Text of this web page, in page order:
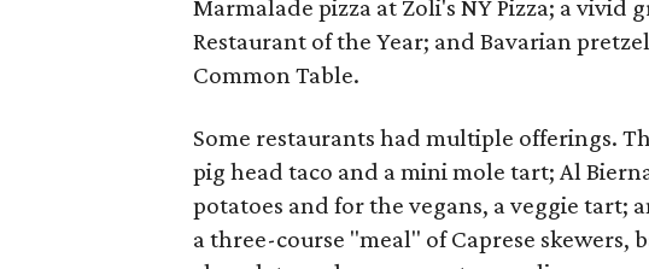
Marmalade pizza at Zoli's NY Pizza; a vivid
Restaurant of the Year; and Bavarian
Common Table.
Some restaurants had multiple offerings.
pig head taco and a mini mole tart; Al
potatoes and for the vegans, a veggie tart;
a three-course "meal" of Caprese skewers,